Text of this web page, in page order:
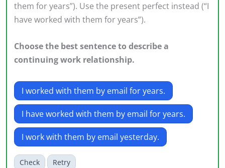
them for years”). Use the present perfect instead (“I
have worked with them for years”).
Choose the best sentence to describe a
continuing work relationship.
I worked with them by email for years.
I have worked with them by email for years.
I work with them by email yesterday.
Check Retry